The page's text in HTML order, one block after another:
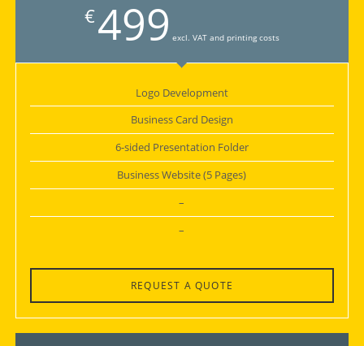
€
499 excl. VAT and printing costs
Logo Development
Business Card Design
6-sided Presentation Folder
Business Website (5 Pages)
–
–
REQUEST A QUOTE